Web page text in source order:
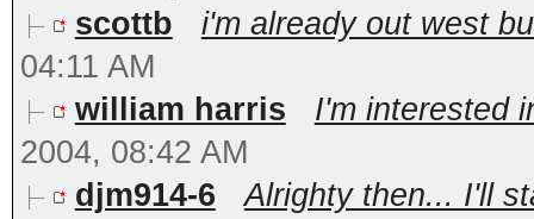
scottb
i'm already out west
04:11 AM
william harris
I'm interested
2004, 08:42 AM
djm914-6
Alrighty then... I'll